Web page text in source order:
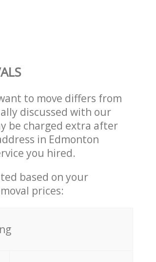
to move differs from
discussed with our
be charged extra after
in Edmonton
you hired.
based on your
prices: